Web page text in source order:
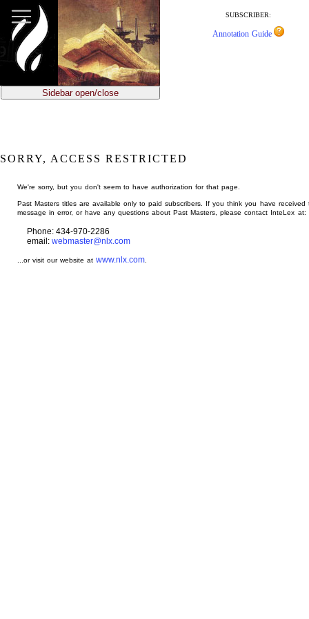
main
content
SUBSCRIBER:
Annotation Guide
Sidebar open/close
SORRY, ACCESS RESTRICTED
We're sorry, but you don't seem to have authorization for that page.
Past Masters titles are available only to paid subscribers. If you think you have received
message in error, or have any questions about Past Masters, please contact InteLex at:
Phone: 434-970-2286
email: webmaster@nlx.com
...or visit our website atwww.nlx.com